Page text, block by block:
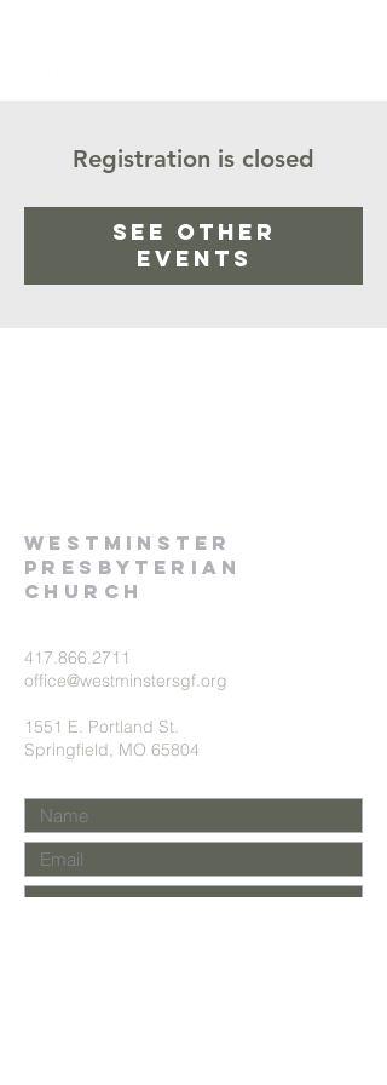
Registration is closed
See other
events
Westminster
presbyterian
church
417.866.2711
office@westminstersgf.org
1551 E. Portland St.
Springfield, MO 65804